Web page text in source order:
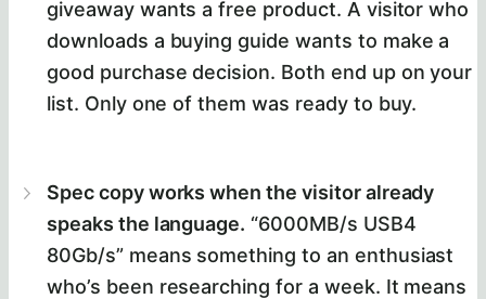
giveaway wants a free product. A visitor who
downloads a buying guide wants to make a
good purchase decision. Both end up on your
list. Only one of them was ready to buy.
Spec copy works when the visitor already
speaks the language. “6000MB/s USB4
80Gb/s” means something to an enthusiast
who’s been researching for a week. It means